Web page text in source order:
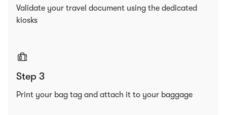
Validate your travel document using the dedicated
kiosks
Step 3
Print your bag tag and attach it to your baggage